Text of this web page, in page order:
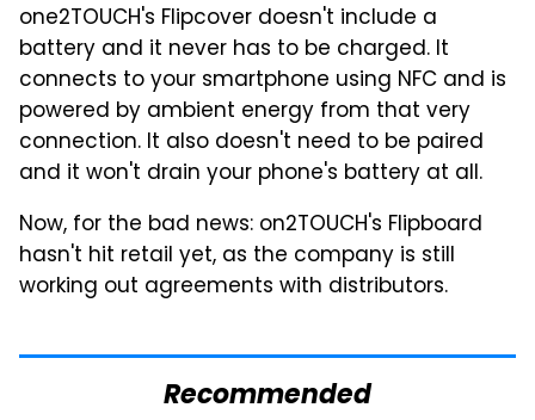
one2TOUCH's Flipcover doesn't include a
battery and it never has to be charged. It
connects to your smartphone using NFC and is
powered by ambient energy from that very
connection. It also doesn't need to be paired
and it won't drain your phone's battery at all.
Now, for the bad news: on2TOUCH's Flipboard
hasn't hit retail yet, as the company is still
working out agreements with distributors.
Recommended